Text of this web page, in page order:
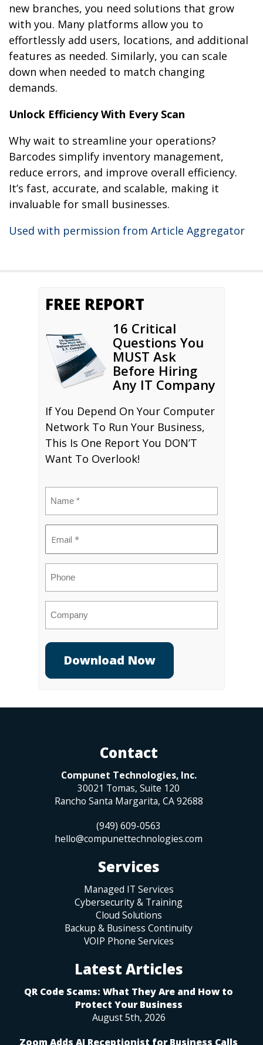
new branches, you need solutions that grow
with you. Many platforms allow you to
effortlessly add users, locations, and additional
features as needed. Similarly, you can scale
down when needed to match changing
demands.
Unlock Efficiency With Every Scan
Why wait to streamline your operations?
Barcodes simplify inventory management,
reduce errors, and improve overall efficiency.
It’s fast, accurate, and scalable, making it
invaluable for small businesses.
Used with permission from Article Aggregator
FREE REPORT
16 Critical
Questions You
MUST Ask
Before Hiring
Any IT Company
If You Depend On Your Computer
Network To Run Your Business,
This Is One Report You DON’T
Want To Overlook!
Contact
Compunet Technologies, Inc.
30021 Tomas, Suite 120
Rancho Santa Margarita, CA 92688
(949) 609-0563
hello@compunettechnologies.com
Services
Managed IT Services
Cybersecurity & Training
Cloud Solutions
Backup & Business Continuity
VOIP Phone Services
Latest Articles
QR Code Scams: What They Are and How to
Protect Your Business
August 5th, 2026
Zoom Adds AI Receptionist for Business Calls